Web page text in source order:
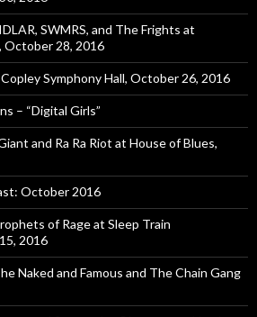
SWMRS, and The Frights at
October 28, 2016
Symphony Hall, October 26, 2016
– “Digital Girls”
and Ra Ra Riot at House of Blues,
October 2016
of Rage at Sleep Train
2016
Naked and Famous and The Chain Gang